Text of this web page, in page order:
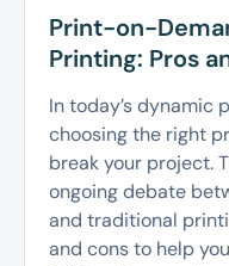
Print-on-
Printing: Pros
In today’s dynamic
choosing the right
break your project.
ongoing debate
and traditional
and cons to help